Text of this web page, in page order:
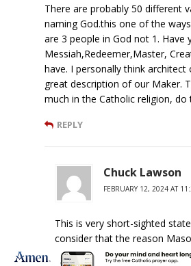
There are probably 50 different
naming God.this one of the
are 3 people in God not 1. Have
Messiah,Redeemer,Master,
have. I personally think architect
great description of our Maker.
much in the Catholic religion, do
REPLY
Chuck Lawson
FEBRUARY 12, 2024 AT
This is very short-sighted
consider that the reason
paradise on earth is because